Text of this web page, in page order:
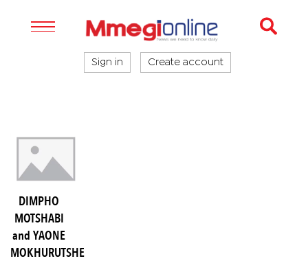
Sign in Create account
DIMPHO
MOTSHABI
and YAONE
MOKHURUTSHE